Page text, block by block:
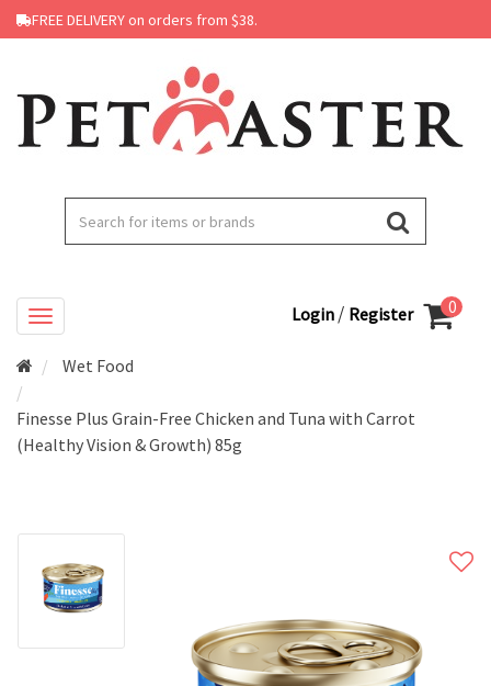
FREE DELIVERY on orders from $38.
Login / Register 0
Wet Food
Finesse Plus Grain-Free Chicken and Tuna with Carrot
(Healthy Vision & Growth) 85g